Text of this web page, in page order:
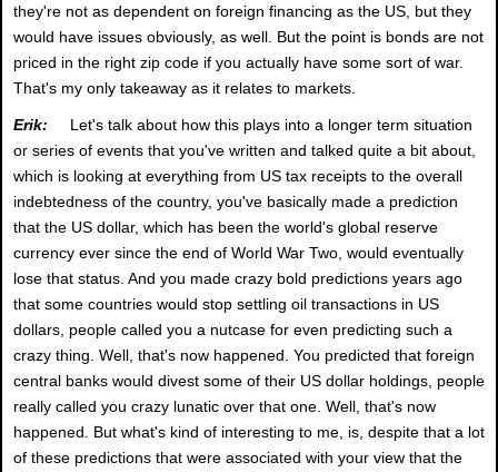
they're not as dependent on foreign financing as the US, but they
would have issues obviously, as well. But the point is bonds are not
priced in the right zip code if you actually have some sort of war.
That's my only takeaway as it relates to markets.
Erik:
Let's talk about how this plays into a longer term situation
or series of events that you've written and talked quite a bit about,
which is looking at everything from US tax receipts to the overall
indebtedness of the country, you've basically made a prediction
that the US dollar, which has been the world's global reserve
currency ever since the end of World War Two, would eventually
lose that status. And you made crazy bold predictions years ago
that some countries would stop settling oil transactions in US
dollars, people called you a nutcase for even predicting such a
crazy thing. Well, that's now happened. You predicted that foreign
central banks would divest some of their US dollar holdings, people
really called you crazy lunatic over that one. Well, that's now
happened. But what's kind of interesting to me, is, despite that a lot
of these predictions that were associated with your view that the